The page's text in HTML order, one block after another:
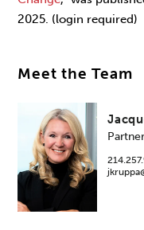
2025. (login required)
Meet the Team
Partner